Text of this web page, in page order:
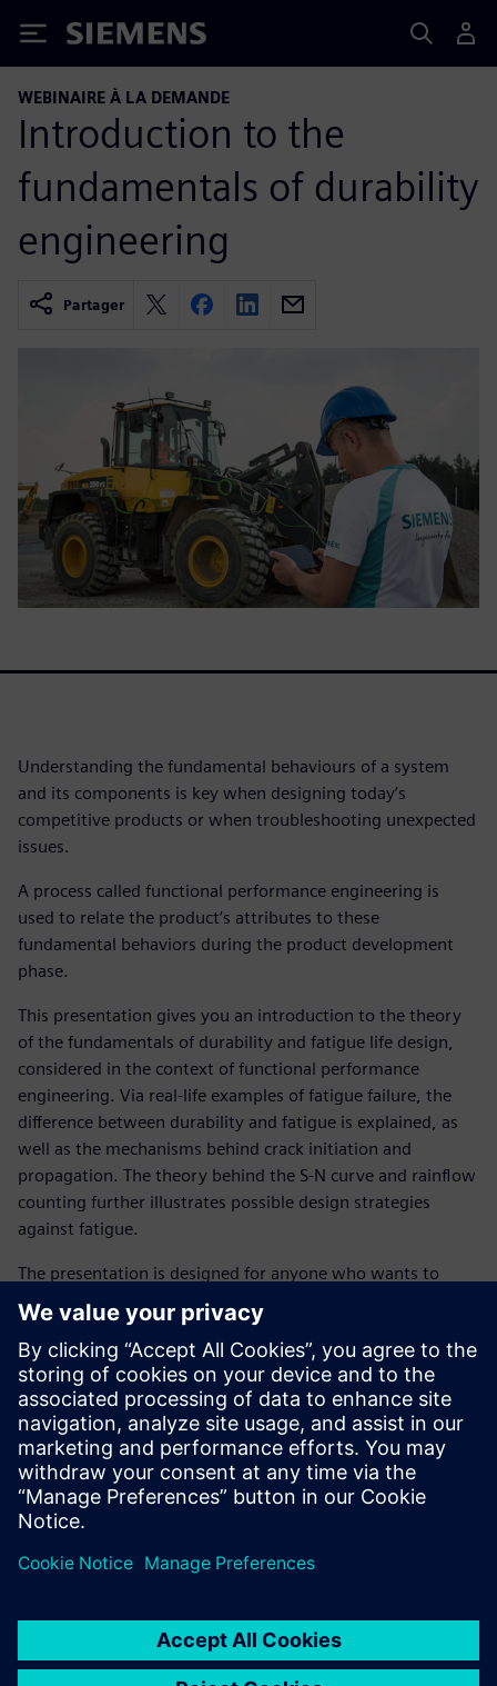
Siemens
WEBINAIRE À LA DEMANDE
Introduction to the
fundamentals of durability
engineering
Partager
Understanding the fundamental behaviours of a system
and its components is key when designing today’s
competitive products or when troubleshooting unexpected
issues.
A process called functional performance engineering is
used to relate the product’s attributes to these
fundamental behaviors during the product development
phase.
This presentation gives you an introduction to the theory
of the fundamentals of durability and fatigue life design,
considered in the context of functional performance
engineering. Via real-life examples of fatigue failure, the
difference between durability and fatigue is explained, as
well as the mechanisms behind crack initiation and
propagation. The theory behind the S-N curve and rainflow
counting further illustrates possible design strategies
against fatigue.
The presentation is designed for anyone who wants to
learn about the basic theory behind fatigue in order to
more effectively resolve durability issues.
Get familiar with following topics :
What is durability?
What is fatigue?
What is an S-N curve?
Which parameters influence fatigue?
How to design against fatigue?